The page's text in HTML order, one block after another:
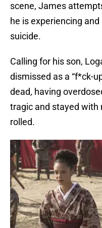
scene, James
he is experiencing
suicide.
Calling for his son,
dismissed as a “f*ck-
dead, having
tragic and stayed
rolled.